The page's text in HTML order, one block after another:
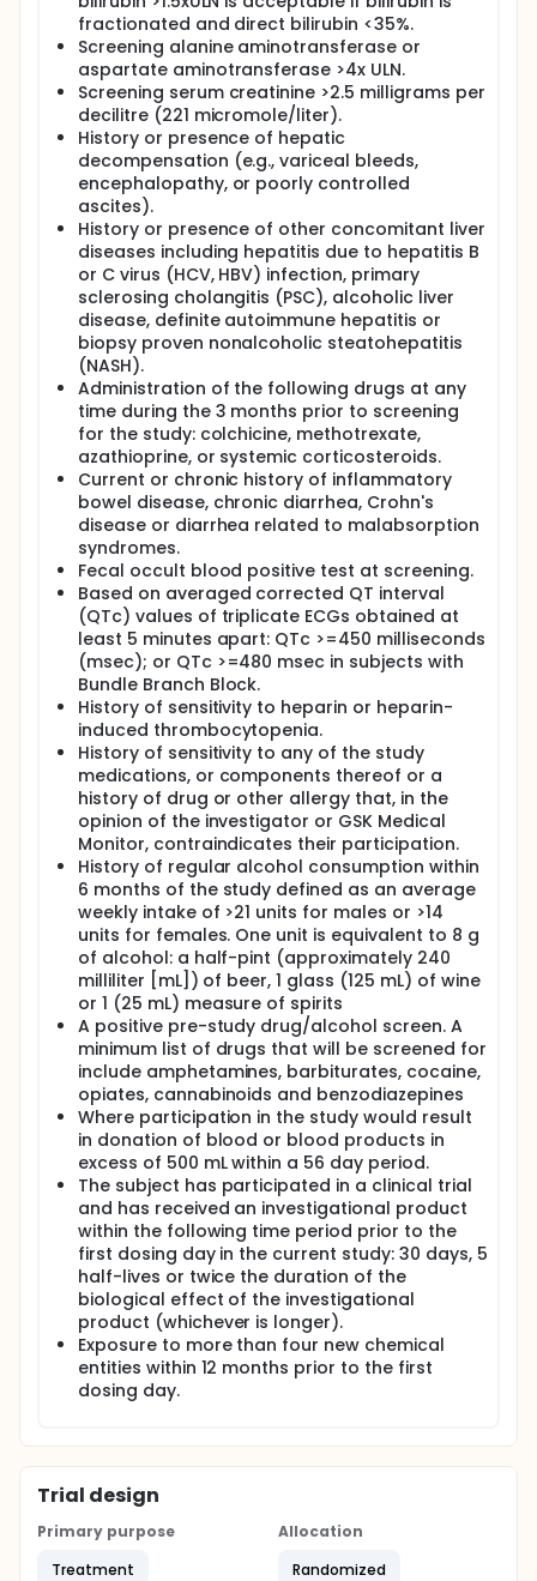
fractionated and direct bilirubin <35%.
Screening alanine aminotransferase or
aspartate aminotransferase >4x ULN.
Screening serum creatinine >2.5 milligrams per
decilitre (221 micromole/liter).
History or presence of hepatic
decompensation (e.g., variceal bleeds,
encephalopathy, or poorly controlled
ascites).
History or presence of other concomitant liver
diseases including hepatitis due to hepatitis B
or C virus (HCV, HBV) infection, primary
sclerosing cholangitis (PSC), alcoholic liver
disease, definite autoimmune hepatitis or
biopsy proven nonalcoholic steatohepatitis
(NASH).
Administration of the following drugs at any
time during the 3 months prior to screening
for the study: colchicine, methotrexate,
azathioprine, or systemic corticosteroids.
Current or chronic history of inflammatory
bowel disease, chronic diarrhea, Crohn's
disease or diarrhea related to malabsorption
syndromes.
Fecal occult blood positive test at screening.
Based on averaged corrected QT interval
(QTc) values of triplicate ECGs obtained at
least 5 minutes apart: QTc >=450 milliseconds
(msec); or QTc >=480 msec in subjects with
Bundle Branch Block.
History of sensitivity to heparin or heparin-
induced thrombocytopenia.
History of sensitivity to any of the study
medications, or components thereof or a
history of drug or other allergy that, in the
opinion of the investigator or GSK Medical
Monitor, contraindicates their participation.
History of regular alcohol consumption within
6 months of the study defined as an average
weekly intake of >21 units for males or >14
units for females. One unit is equivalent to 8 g
of alcohol: a half-pint (approximately 240
milliliter [mL]) of beer, 1 glass (125 mL) of wine
or 1 (25 mL) measure of spirits
A positive pre-study drug/alcohol screen. A
minimum list of drugs that will be screened for
include amphetamines, barbiturates, cocaine,
opiates, cannabinoids and benzodiazepines
Where participation in the study would result
in donation of blood or blood products in
excess of 500 mL within a 56 day period.
The subject has participated in a clinical trial
and has received an investigational product
within the following time period prior to the
first dosing day in the current study: 30 days, 5
half-lives or twice the duration of the
biological effect of the investigational
product (whichever is longer).
Exposure to more than four new chemical
entities within 12 months prior to the first
dosing day.
Trial design
Primary purpose
Treatment
Allocation
Randomized